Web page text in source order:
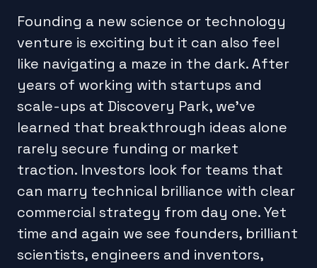
Founding a new science or technology
venture is exciting but it can also feel
like navigating a maze in the dark. After
years of working with startups and
scale-ups at Discovery Park, we’ve
learned that breakthrough ideas alone
rarely secure funding or market
traction. Investors look for teams that
can marry technical brilliance with clear
commercial strategy from day one. Yet
time and again we see founders, brilliant
scientists, engineers and inventors,